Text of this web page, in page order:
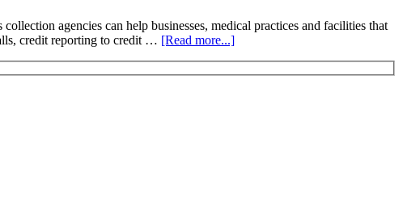
agencies can help businesses, medical practices and facilities that
credit reporting to credit … [Read more...]